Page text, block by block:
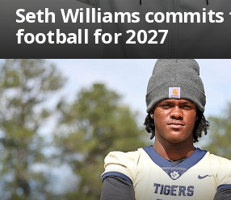
Seth Williams commits
football for 2027